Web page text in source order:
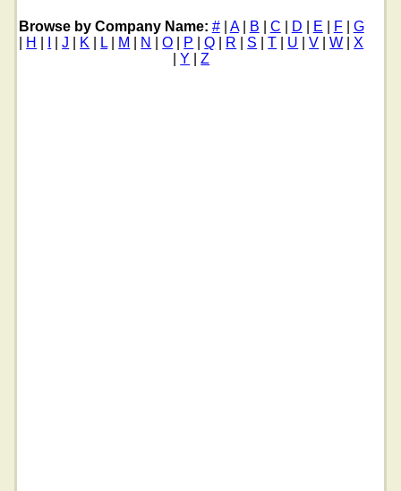
Browse by Company Name: #| A| B C D E F
G
H |J K L| M N |O P |Q R S |T U |V |W |X
Y |Z